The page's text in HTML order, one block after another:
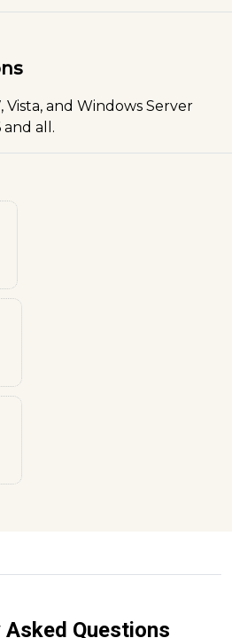
Vista, and Windows Server
and all.
Asked Questions